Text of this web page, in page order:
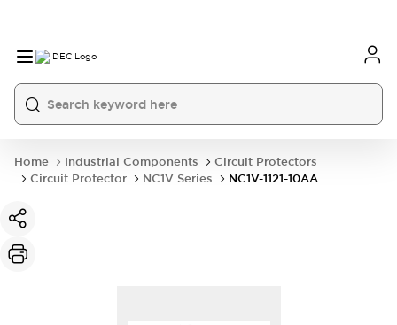
Home Industrial Components
Circuit Protectors
Circuit Protector
NC1V Series NC1V-1121-10AA